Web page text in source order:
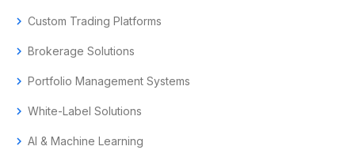
chevron_right Custom Trading Platforms
chevron_right Brokerage Solutions
chevron_right Portfolio Management Systems
chevron_right White-Label Solutions
chevron_right AI & Machine Learning